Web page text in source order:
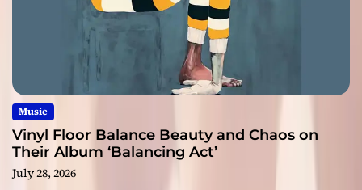
Music
Vinyl Floor Balance Beauty and Chaos on
Their Album ‘Balancing Act’
July 28, 2026